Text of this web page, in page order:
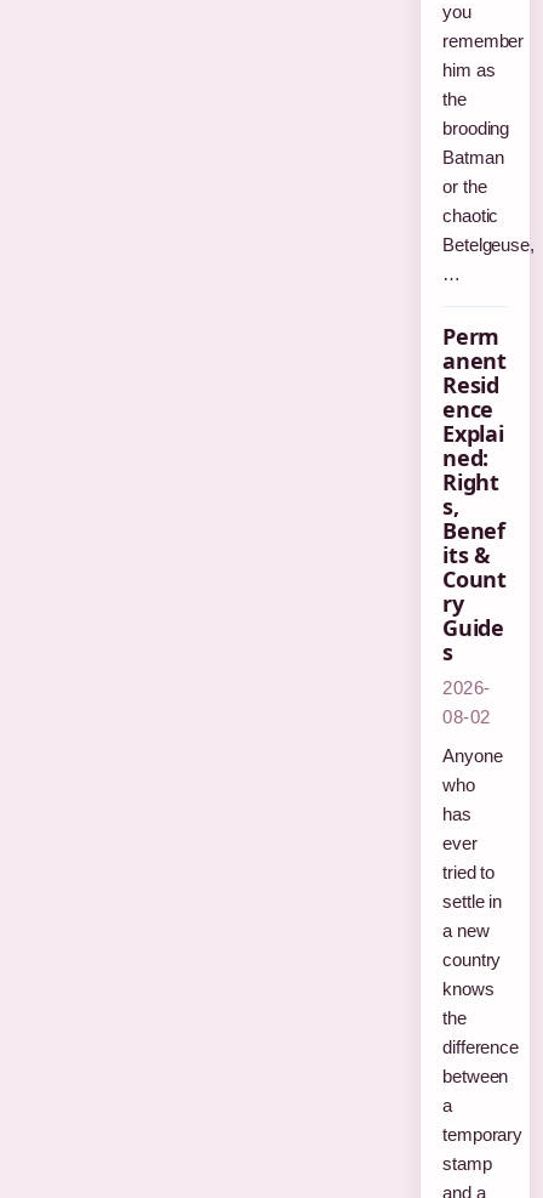
you
remember
him as
the
brooding
Batman
or the
chaotic
Betelgeuse,
…
Perm
anent
Resid
ence
Explai
ned:
Right
s,
Benef
its &
Count
ry
Guide
s
2026-
08-02
Anyone
who
has
ever
tried to
settle in
a new
country
knows
the
difference
between
a
temporary
stamp
and a